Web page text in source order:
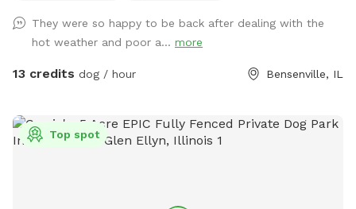
to enjoy the fire pit. Lawn chairs to relax with your doggos.
Picnic table to set your belongings on. Fenced in backyard
that is intermittently shaded. Suns Out, Paws Out! Pool is
They were so happy to be back after dealing with the
hot weather and poor a... more
13 credits dog / hour Bensenville, IL
Top spot